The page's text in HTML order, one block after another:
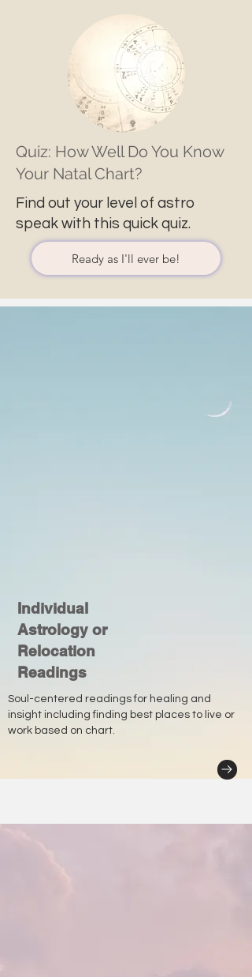
Quiz: How Well Do You Know
Your Natal Chart?
Find out your level of astro
speak with this quick quiz.
Ready as I'll ever be!
Individual
Astrology or
Relocation
Readings
Soul-centered readings for healing and
insight including finding best places to live or
work based on chart.